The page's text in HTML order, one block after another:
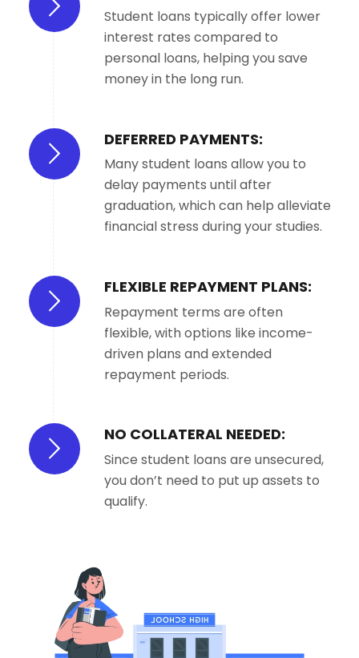
Student loans typically offer lower
interest rates compared to
personal loans, helping you save
money in the long run.
DEFERRED PAYMENTS:
Many student loans allow you to
delay payments until after
graduation, which can help alleviate
financial stress during your studies.
FLEXIBLE REPAYMENT PLANS:
Repayment terms are often
flexible, with options like income-
driven plans and extended
repayment periods.
NO COLLATERAL NEEDED:
Since student loans are unsecured,
you don’t need to put up assets to
qualify.